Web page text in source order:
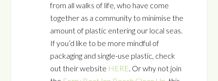
from all walks of life, who have come
together as a community to minimise the
amount of plastic entering our local seas.
If you’d like to be more mindful of
packaging and single-use plastic, check
out their website HERE. Or why not join